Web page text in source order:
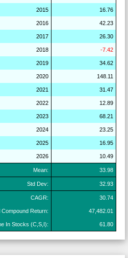
2015 16.76
2016 42.23
2017 26.30
2018 -7.42
2019 34.62
2020 148.11
2021 31.47
2022 12.89
2023 68.21
2024 23.25
2025 16.95
2026 10.49
Mean: 33.98
Std Dev: 32.93
CAGR: 30.74
Compound Return: 47,482.01
In Stocks (C,S,I): 61.80